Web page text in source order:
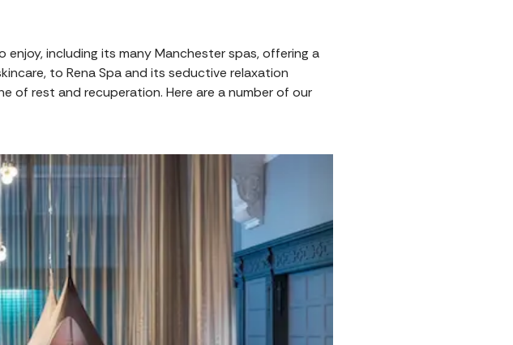
including its many Manchester spas, offering a
to Rena Spa and its seductive relaxation
of rest and recuperation. Here are a number of our